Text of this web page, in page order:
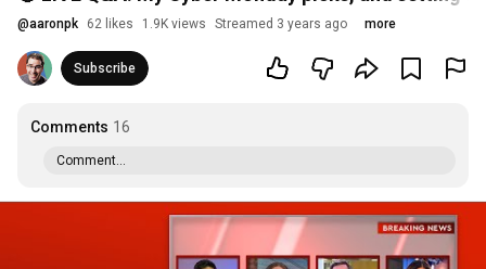
@aaronpk 62 likes 1.9K views Streamed 3 years ago more
Subscribe
Comments 16
Comment...